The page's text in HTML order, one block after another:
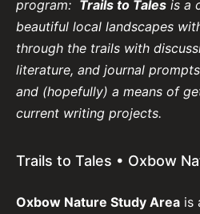
program: Trails to Tales is a
beautiful local landscapes
through the trails with
literature, and journal
and (hopefully) a means of
current writing projects.
Trails to Tales • Oxbow
Oxbow Nature Study Area is